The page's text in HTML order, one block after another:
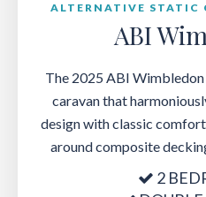
ALTERNATIVE STATIC
ABI
The 2025 ABI
caravan that
design with classic
around composite
2